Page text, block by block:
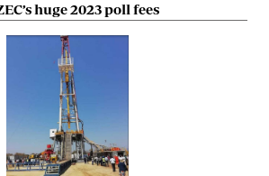
huge 2023 poll fees